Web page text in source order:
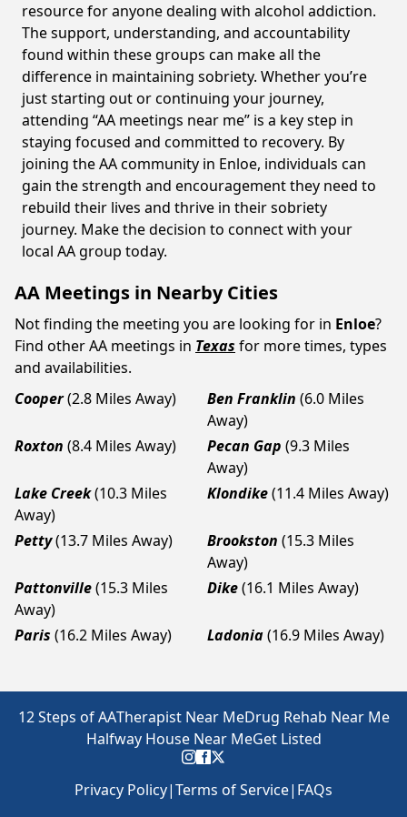
resource for anyone dealing with alcohol addiction.
The support, understanding, and accountability
found within these groups can make all the
difference in maintaining sobriety. Whether you’re
just starting out or continuing your journey,
attending “AA meetings near me” is a key step in
staying focused and committed to recovery. By
joining the AA community in Enloe, individuals can
gain the strength and encouragement they need to
rebuild their lives and thrive in their sobriety
journey. Make the decision to connect with your
local AA group today.
AA Meetings in Nearby Cities
Not finding the meeting you are looking for in Enloe?
Find other AA meetings in Texas for more times, types
and availabilities.
Cooper(2.8 Miles Away) Ben Franklin (6.0 Miles
Away)
Roxton (8.4 Miles Away) Pecan Gap (9.3 Miles
Away)
Lake Creek(10.3 Miles
Away)
Klondike(11.4 Miles Away)
Petty(13.7 Miles Away) Brookston (15.3 Miles
Away)
Pattonville(15.3 Miles
Away)
Dike(16.1 Miles Away)
Paris (16.2 Miles Away) Ladonia(16.9 Miles Away)
12 Steps of AATherapist Near MeDrug Rehab Near Me
Halfway House Near MeGet Listed
Privacy Policy|Terms of Service| FAQs